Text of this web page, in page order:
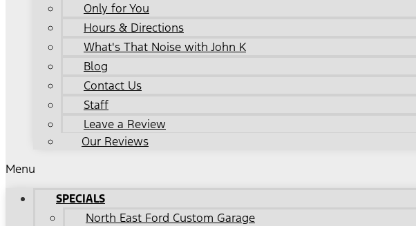
Only for You
Hours & Directions
What's That Noise with John K
Blog
Contact Us
Staff
Leave a Review
Our Reviews
Menu
SPECIALS
North East Ford Custom Garage